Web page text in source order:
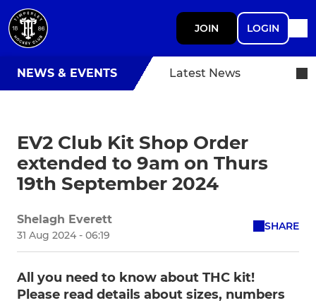
JOIN LOGIN
NEWS & EVENTS Latest News
EV2 Club Kit Shop Order
extended to 9am on Thurs
19th September 2024
Shelagh Everett
31 Aug 2024 - 06:19
SHARE
All you need to know about THC kit!
Please read details about sizes, numbers